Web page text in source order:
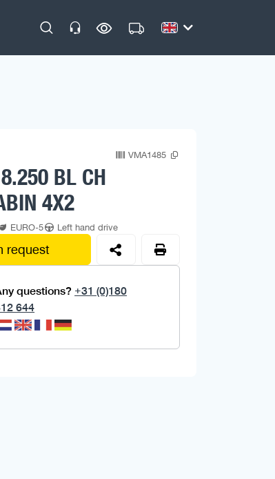
VMA1485
BL CH
4X2
EURO-5 Left hand drive
request
questions? +31 (0)180
644